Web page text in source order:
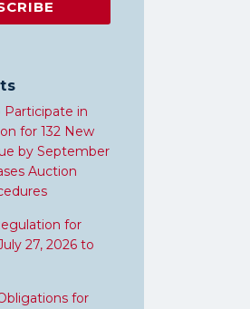
Participate in
for 132 New
by September
Auction
for
27, 2026 to
for